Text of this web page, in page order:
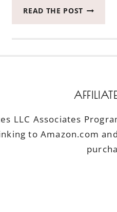
READ THE POST KICK
THE
LLC Associates
to Amazon.com